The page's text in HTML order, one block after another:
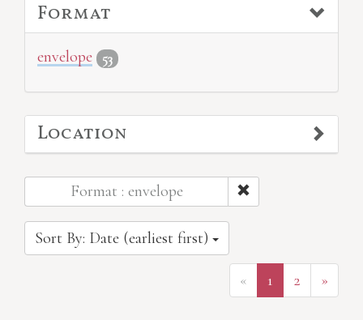
Format
envelope 53
Location
Format : envelope
Sort By: Date (earliest first)
« 1 2 »